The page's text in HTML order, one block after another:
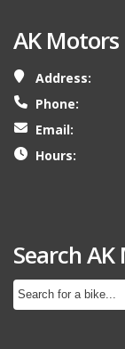
AK Motors
Address:
Phone:
Email:
Hours:
Search